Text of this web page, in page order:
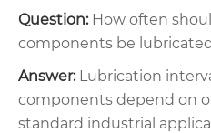
Question:How often
components be
Answer:Lubrication
components depend on
standard industrial